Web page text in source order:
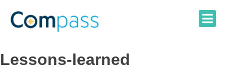
content
Lessons-learned